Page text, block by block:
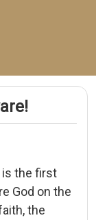
is the first
God on the
the